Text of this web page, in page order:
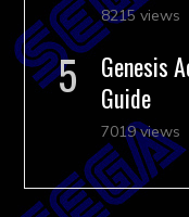
8215 views
Genesis
Guide
7019 views